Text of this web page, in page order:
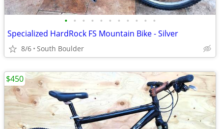
• • • • • • • • • • •
Specialized HardRock FS Mountain Bike - Silver
8/6 South Boulder
$450